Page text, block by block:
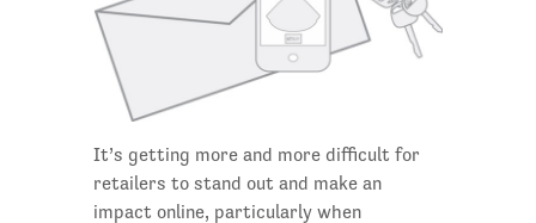
It’s getting more and more difficult for
retailers to stand out and make an
impact online, particularly when